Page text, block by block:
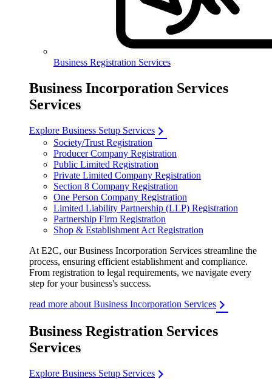
Business Registration Services
Business Incorporation Services
Services
Explore Business Setup Services
Society/Trust Registration
Producer Company Registration
Public Limited Registration
Private Limited Company Registration
Section 8 Company Registration
One Person Company Registration
Limited Liability Partnership (LLP) Registration
Partnership Firm Registration
Shop & Establishment Act Registration
At E2C, our Business Incorporation Services streamline the
process, ensuring efficient establishment and compliance.
From registration to legal requirements, we navigate every
step for your business's success.
read more about Business Incorporation Services
Business Registration Services
Services
Explore Business Setup Services